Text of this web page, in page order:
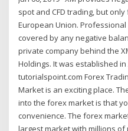
spot and CFD trading, but
European Union.
covered by any negative
private company behind the
Holdings. It was established in
tutorialspoint.com Forex
Market is an exciting place.
into the forex market is that
convenience. The forex
largest market with millions